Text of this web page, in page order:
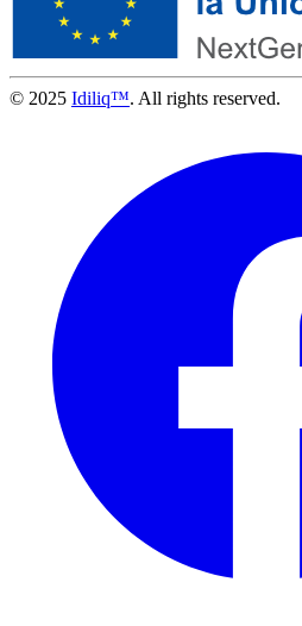
© 2025 Idiliq™. All rights reserved.